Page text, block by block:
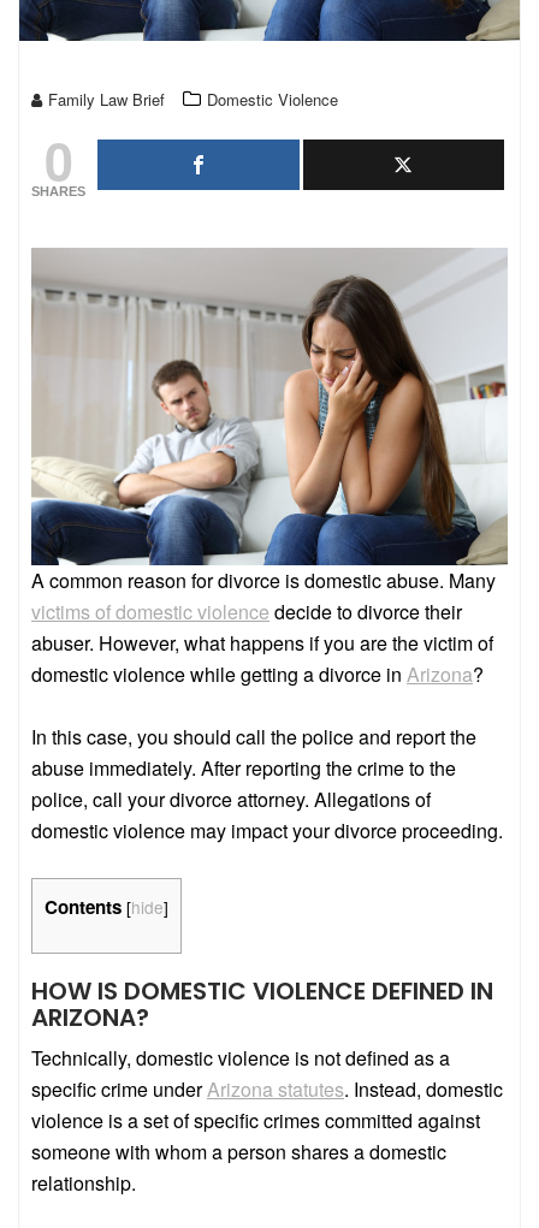
Family Law Brief Domestic Violence
0
SHARES
A common reason for divorce is domestic abuse. Many
victims of domestic violence decide to divorce their
abuser. However, what happens if you are the victim of
domestic violence while getting a divorce in Arizona?
In this case, you should call the police and report the
abuse immediately. After reporting the crime to the
police, call your divorce attorney. Allegations of
domestic violence may impact your divorce proceeding.
Contents [hide]
HOW IS DOMESTIC VIOLENCE DEFINED IN
ARIZONA?
Technically, domestic violence is not defined as a
specific crime underArizona statutes. Instead, domestic
violence is a set of specific crimes committed against
someone with whom a person shares a domestic
relationship.